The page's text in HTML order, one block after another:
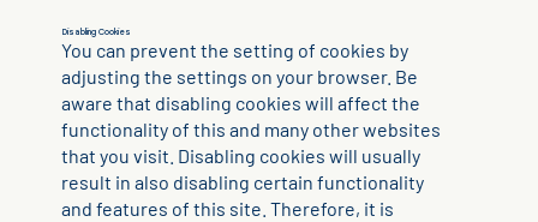
Disabling Cookies
You can prevent the setting of cookies by
adjusting the settings on your browser. Be
aware that disabling cookies will affect the
functionality of this and many other websites
that you visit. Disabling cookies will usually
result in also disabling certain functionality
and features of this site. Therefore, it is